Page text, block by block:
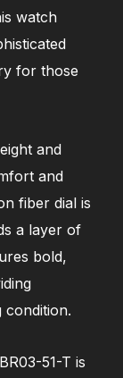
watch
for those
and
and
fiber dial is
a layer of
bold,
condition.
51-T is